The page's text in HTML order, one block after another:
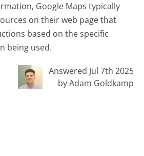
Google Maps typically
on their web page that
based on the specific
being used.
Answered Jul 7th 2025
by Adam Goldkamp